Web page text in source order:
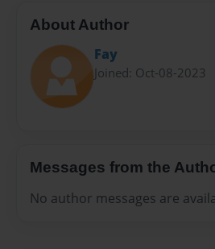
About Author
Fay
Joined: Oct-08-2023
Messages from the
No author messages are